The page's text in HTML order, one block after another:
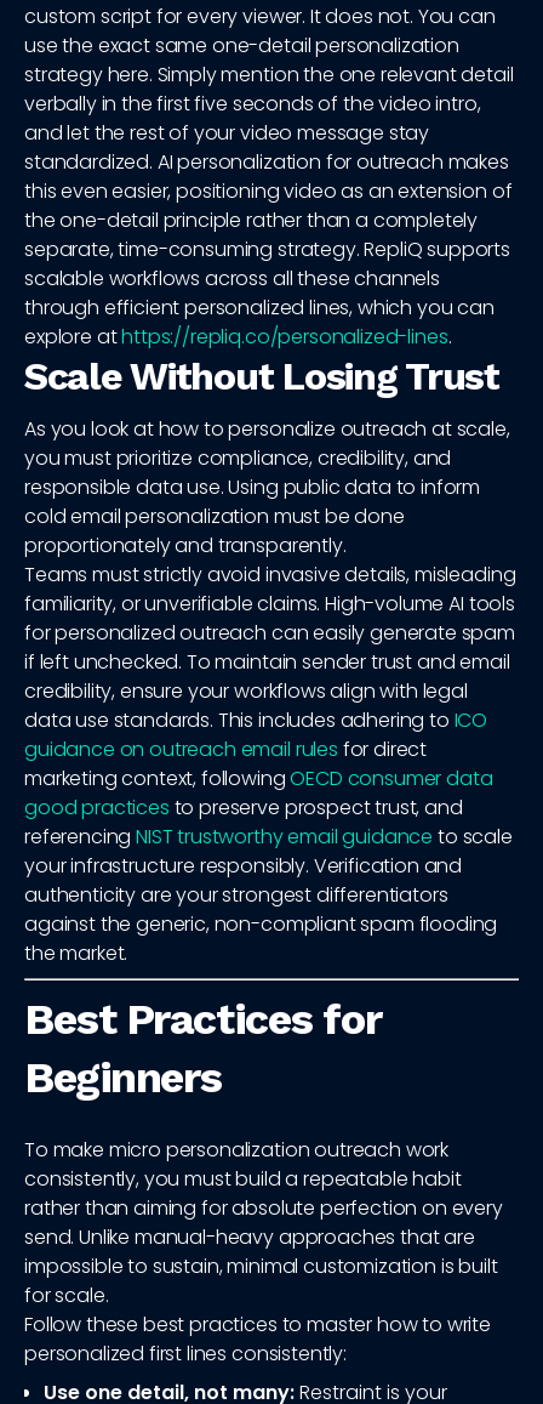
custom script for every viewer. It does not. You can
use the exact same one-detail personalization
strategy here. Simply mention the one relevant detail
verbally in the first five seconds of the video intro,
and let the rest of your video message stay
standardized. AI personalization for outreach makes
this even easier, positioning video as an extension of
the one-detail principle rather than a completely
separate, time-consuming strategy. RepliQ supports
scalable workflows across all these channels
through efficient personalized lines, which you can
explore athttps://repliq.co/personalized-lines.
Scale Without Losing Trust
As you look at how to personalize outreach at scale,
you must prioritize compliance, credibility, and
responsible data use. Using public data to inform
cold email personalization must be done
proportionately and transparently.
Teams must strictly avoid invasive details, misleading
familiarity, or unverifiable claims. High-volume AI tools
for personalized outreach can easily generate spam
if left unchecked. To maintain sender trust and email
credibility, ensure your workflows align with legal
data use standards. This includes adhering to ICO
guidance on outreach email rules for direct
marketing context, followingOECD consumer data
good practices to preserve prospect trust, and
referencingNIST trustworthy email guidance to scale
your infrastructure responsibly. Verification and
authenticity are your strongest differentiators
against the generic, non-compliant spam flooding
the market.
Best Practices for
Beginners
To make micro personalization outreach work
consistently, you must build a repeatable habit
rather than aiming for absolute perfection on every
send. Unlike manual-heavy approaches that are
impossible to sustain, minimal customization is built
for scale.
Follow these best practices to master how to write
personalized first lines consistently:
Use one detail, not many:Restraint is your